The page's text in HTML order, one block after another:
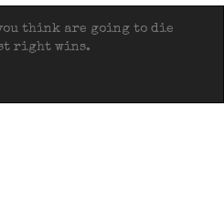
think are going to die
right wins.